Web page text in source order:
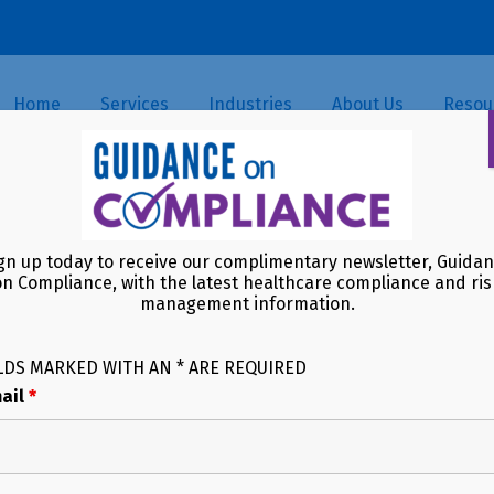
Home Services Industries About Us
Payment Model (PDPM)
Not a Resident
up today to receive our complimentary newsletter,
Compliance, with the latest healthcare compliance and
management information.
MARKED WITH AN * ARE REQUIRED
*